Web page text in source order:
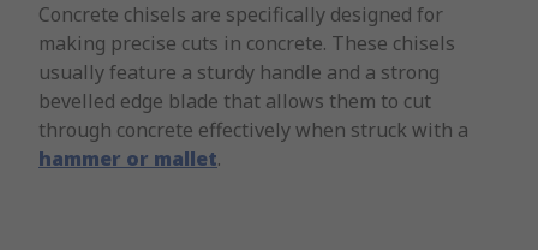
Concrete chisels are specifically designed for
making precise cuts in concrete. These chisels
usually feature a sturdy handle and a strong
bevelled edge blade that allows them to cut
through concrete effectively when struck with a
hammer or mallet.